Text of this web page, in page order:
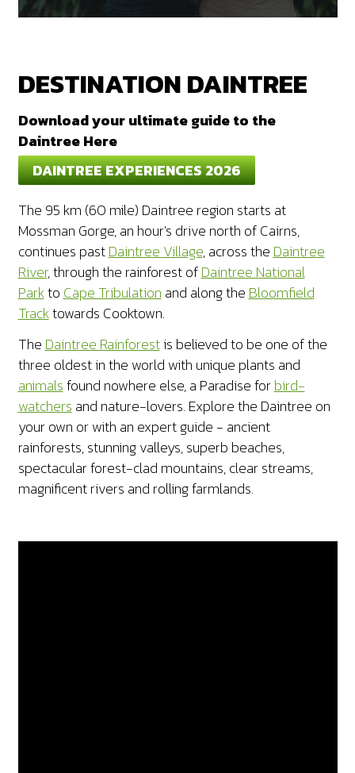
DESTINATION DAINTREE
Download your ultimate guide to the
Daintree Here
DAINTREE EXPERIENCES 2026
The 95 km (60 mile) Daintree region starts at
Mossman Gorge, an hour's drive north of Cairns,
continues pastDaintree Village, across the Daintree
River, through the rainforest ofDaintree National
Parkto Cape Tribulation and along the Bloomfield
Tracktowards Cooktown.
The Daintree Rainforestis believed to be one of the
three oldest in the world with unique plants and
animalsfound nowhere else, a Paradise forbird-
watchers and nature-lovers. Explore the Daintree on
your own or with an expert guide - ancient
rainforests, stunning valleys, superb beaches,
spectacular forest-clad mountains, clear streams,
magnificent rivers and rolling farmlands.